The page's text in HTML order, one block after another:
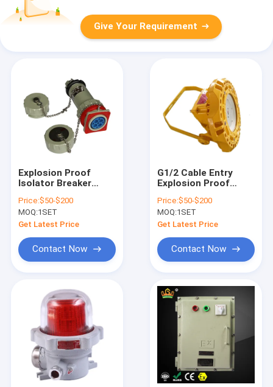
Give Your Requirement
Explosion Proof
Isolator Breaker
Machinery Ex Mark Ex
Db IIC T6 Gb Ex Tb
IIIC T80°C Db
Performance in
Hazardous
Locations
Price:$50-$200
MOQ:1SET
Get Latest Price
Contact Now
G1/2 Cable Entry
Explosion Proof
Lifetime Above
50000 Hours Suitable
for Hazardous Area
Environments
Price:$50-$200
MOQ:1SET
Get Latest Price
Contact Now